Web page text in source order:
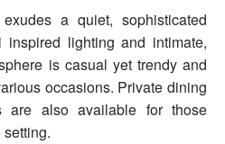
a quiet, sophisticated
lighting and intimate,
is casual yet trendy and
occasions. Private dining
are also available for those